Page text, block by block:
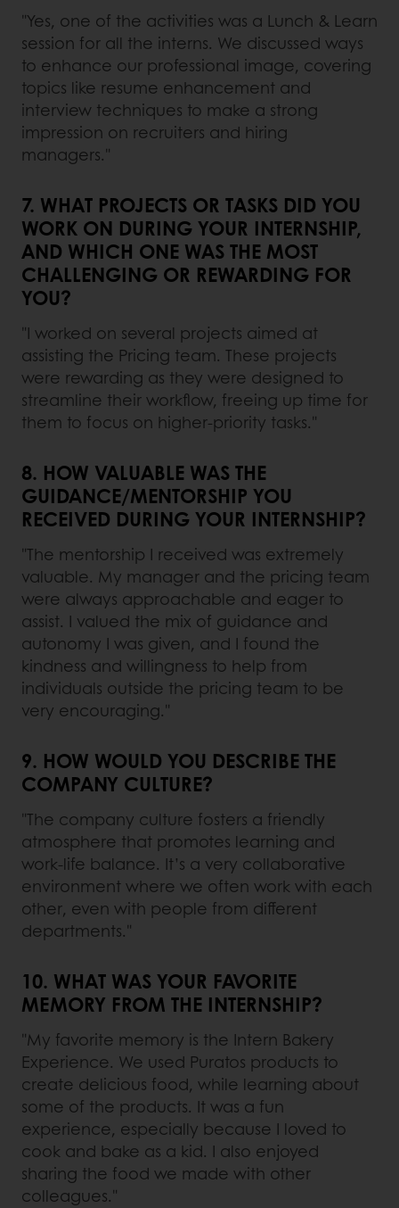
"Yes, one of the activities was a Lunch & Learn
session for all the interns. We discussed ways
to enhance our professional image, covering
topics like resume enhancement and
interview techniques to make a strong
impression on recruiters and hiring
managers."
7. WHAT PROJECTS OR TASKS DID YOU
WORK ON DURING YOUR INTERNSHIP,
AND WHICH ONE WAS THE MOST
CHALLENGING OR REWARDING FOR
YOU?
"I worked on several projects aimed at
assisting the Pricing team. These projects
were rewarding as they were designed to
streamline their workflow, freeing up time for
them to focus on higher-priority tasks."
8. HOW VALUABLE WAS THE
GUIDANCE/MENTORSHIP YOU
RECEIVED DURING YOUR INTERNSHIP?
"The mentorship I received was extremely
valuable. My manager and the pricing team
were always approachable and eager to
assist. I valued the mix of guidance and
autonomy I was given, and I found the
kindness and willingness to help from
individuals outside the pricing team to be
very encouraging."
9. HOW WOULD YOU DESCRIBE THE
COMPANY CULTURE?
"The company culture fosters a friendly
atmosphere that promotes learning and
work-life balance. It’s a very collaborative
environment where we often work with each
other, even with people from different
departments."
10. WHAT WAS YOUR FAVORITE
MEMORY FROM THE INTERNSHIP?
"My favorite memory is the Intern Bakery
Experience. We used Puratos products to
create delicious food, while learning about
some of the products. It was a fun
experience, especially because I loved to
cook and bake as a kid. I also enjoyed
sharing the food we made with other
colleagues."